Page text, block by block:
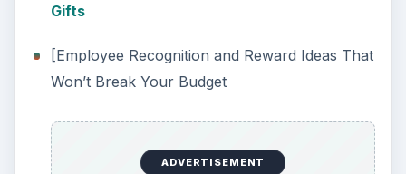
Gifts
[Employee Recognition and Reward Ideas That
Won’t Break Your Budget
ADVERTISEMENT